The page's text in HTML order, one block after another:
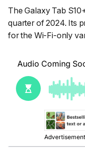
The Galaxy Tab
quarter of 2024. Its
for the Wi-Fi-only